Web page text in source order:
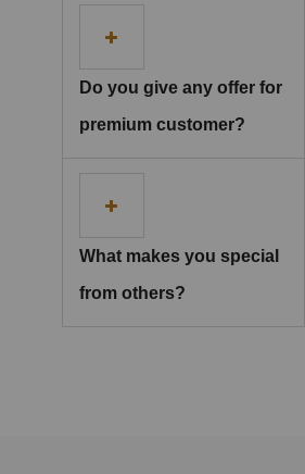
Do you give any offer for
premium customer?
What makes you special
from others?